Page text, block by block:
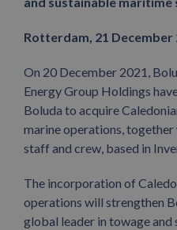
Rotterdam, 21 December
On 20 December 2021,
Energy Group Holdings
Boluda to acquire
marine operations,
staff and crew, based in
The incorporation of
operations will strengthen
global leader in towage